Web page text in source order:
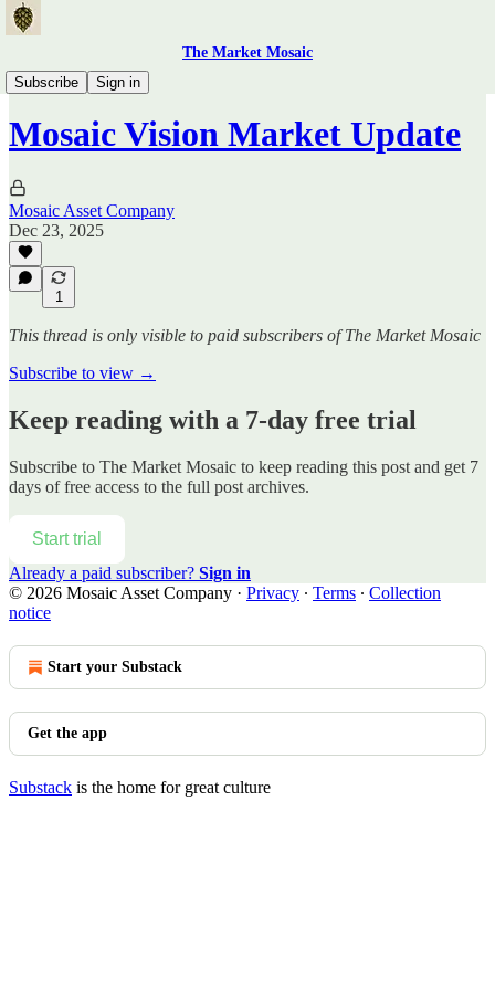
The Market Mosaic
Subscribe
Sign in
Traders Hub
Mosaic Vision Market Update
Mosaic Asset Company
Dec 23, 2025
1
This thread is only visible to paid subscribers of The Market Mosaic
Subscribe to view →
Keep reading with a 7-day free trial
Subscribe to The Market Mosaic to keep reading this post and get 7
days of free access to the full post archives.
Start trial
Already a paid subscriber? Sign in
© 2026 Mosaic Asset Company · Privacy ∙ Terms ∙ Collection
notice
Start your Substack
Get the app
Substack is the home for great culture